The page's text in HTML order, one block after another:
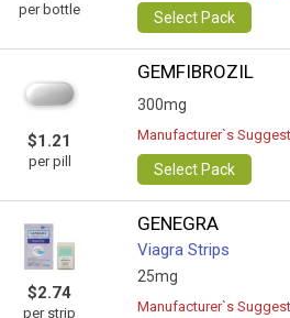
per bottle Select Pack
$1.21
per pill
GEMFIBROZIL
300mg
Manufacturer`s
Select Pack
$2.74
per strip
GENEGRA
Viagra Strips
25mg
Manufacturer`s